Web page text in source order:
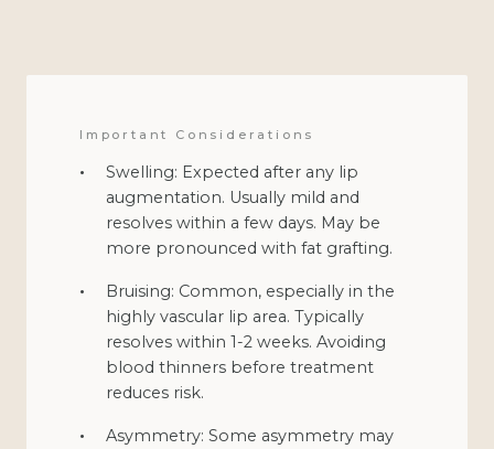
Important Considerations
Swelling: Expected after any lip
augmentation. Usually mild and
resolves within a few days. May be
more pronounced with fat grafting.
Bruising: Common, especially in the
highly vascular lip area. Typically
resolves within 1-2 weeks. Avoiding
blood thinners before treatment
reduces risk.
Asymmetry: Some asymmetry may